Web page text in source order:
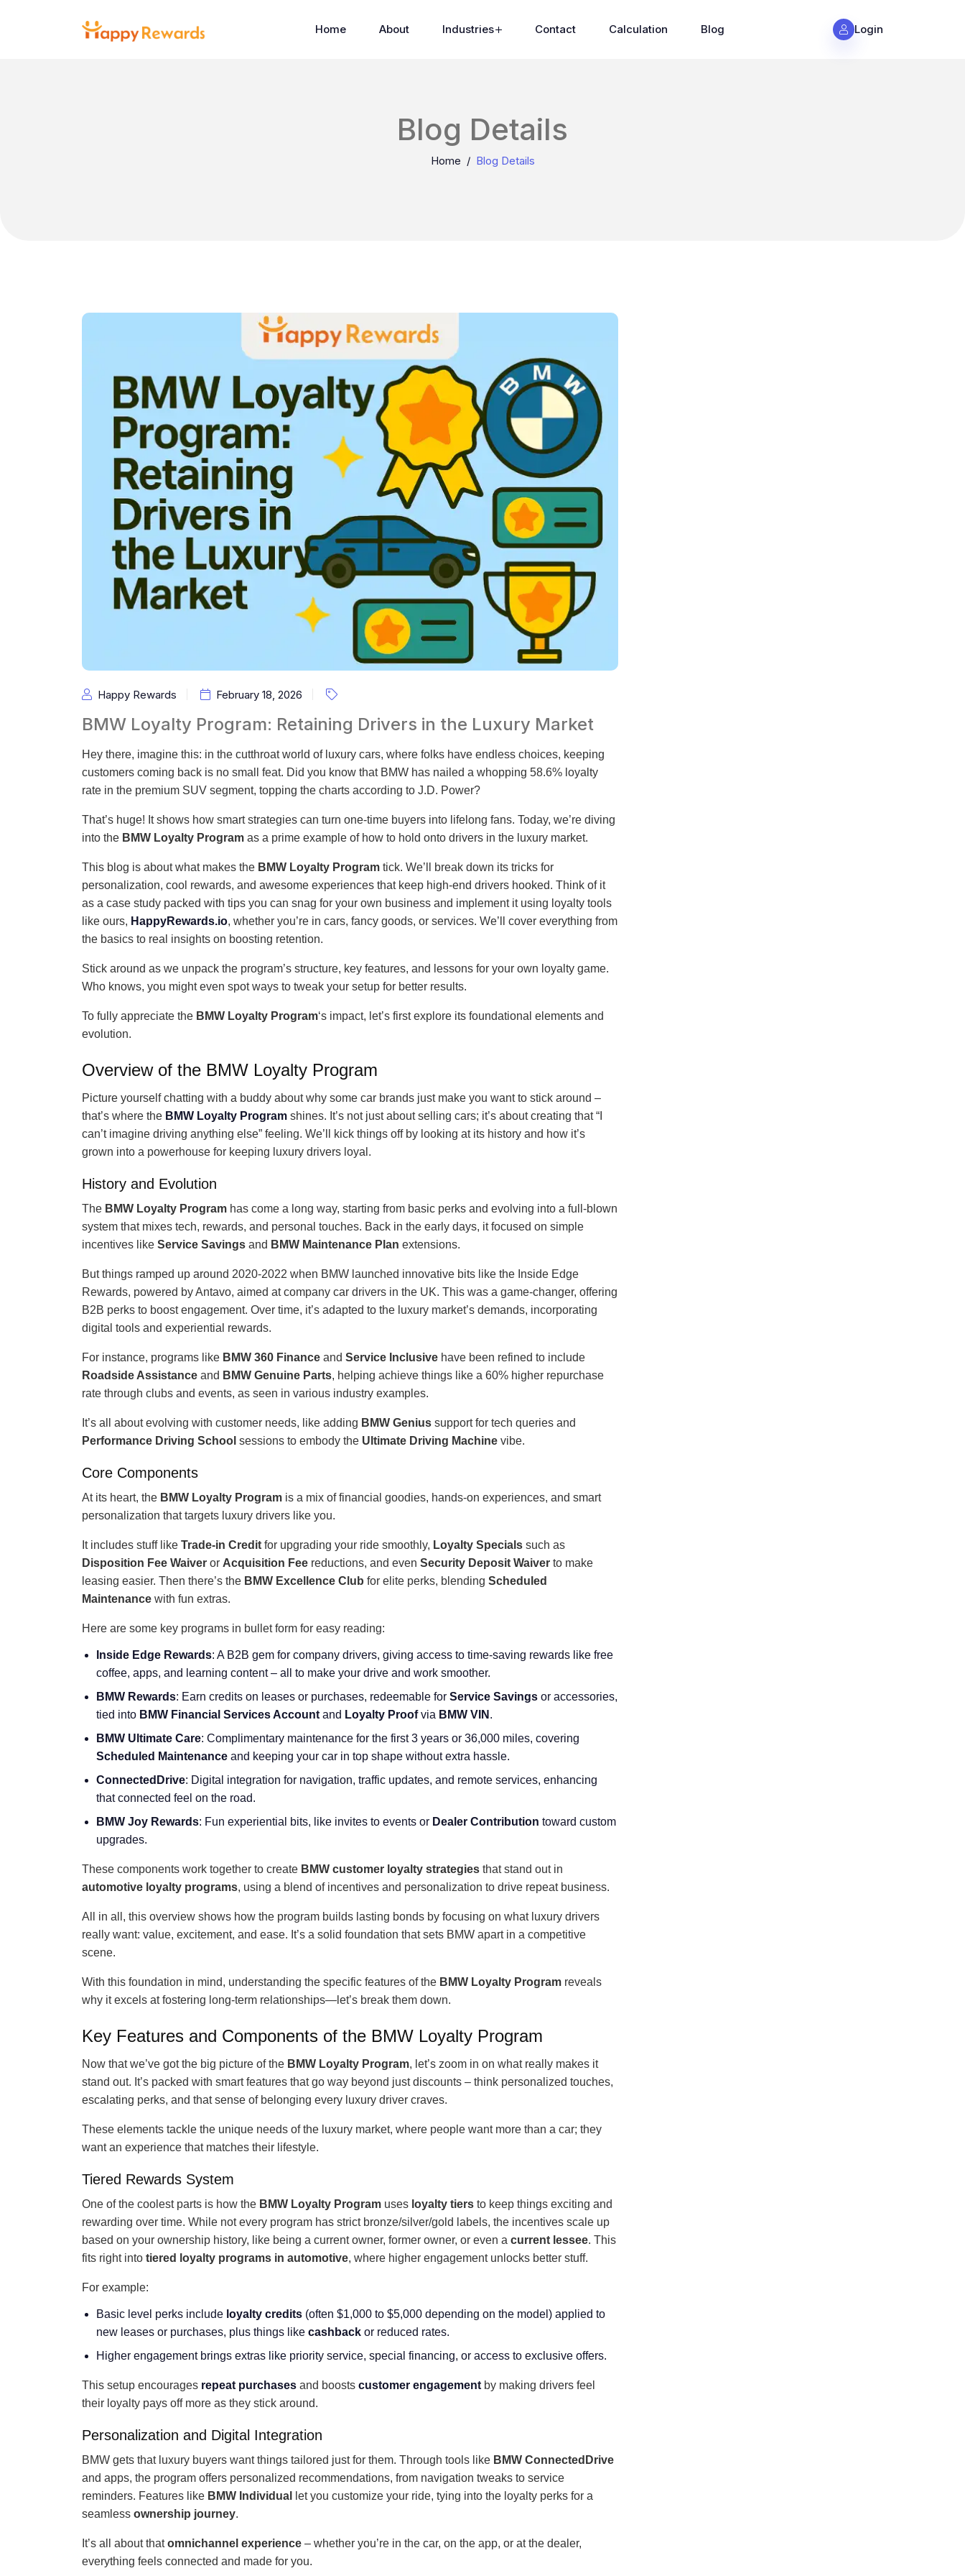
Home About Industries Contact Calculation Blog Login
Blog Details
Home Blog Details
Happy Rewards February 18, 2026
BMW Loyalty Program: Retaining Drivers in the Luxury Market
Hey there, imagine this: in the cutthroat world of luxury cars, where folks have endless choices, keeping
customers coming back is no small feat. Did you know that BMW has nailed a whopping 58.6% loyalty
rate in the premium SUV segment, topping the charts according to J.D. Power?
That’s huge! It shows how smart strategies can turn one-time buyers into lifelong fans. Today, we’re diving
into the BMW Loyalty Program as a prime example of how to hold onto drivers in the luxury market.
This blog is about what makes the BMW Loyalty Program tick. We’ll break down its tricks for
personalization, cool rewards, and awesome experiences that keep high-end drivers hooked. Think of it
as a case study packed with tips you can snag for your own business and implement it using loyalty tools
like ours, HappyRewards.io, whether you’re in cars, fancy goods, or services. We’ll cover everything from
the basics to real insights on boosting retention.
Stick around as we unpack the program’s structure, key features, and lessons for your own loyalty game.
Who knows, you might even spot ways to tweak your setup for better results.
To fully appreciate the BMW Loyalty Program‘s impact, let’s first explore its foundational elements and
evolution.
Overview of the BMW Loyalty Program
Picture yourself chatting with a buddy about why some car brands just make you want to stick around –
that’s where the BMW Loyalty Program shines. It’s not just about selling cars; it’s about creating that “I
can’t imagine driving anything else” feeling. We’ll kick things off by looking at its history and how it’s
grown into a powerhouse for keeping luxury drivers loyal.
History and Evolution
The BMW Loyalty Program has come a long way, starting from basic perks and evolving into a full-blown
system that mixes tech, rewards, and personal touches. Back in the early days, it focused on simple
incentives like Service Savings and BMW Maintenance Plan extensions.
But things ramped up around 2020-2022 when BMW launched innovative bits like the Inside Edge
Rewards, powered by Antavo, aimed at company car drivers in the UK. This was a game-changer, offering
B2B perks to boost engagement. Over time, it’s adapted to the luxury market’s demands, incorporating
digital tools and experiential rewards.
For instance, programs like BMW 360 Finance and Service Inclusive have been refined to include
Roadside Assistance and BMW Genuine Parts, helping achieve things like a 60% higher repurchase
rate through clubs and events, as seen in various industry examples.
It’s all about evolving with customer needs, like adding BMW Genius support for tech queries and
Performance Driving School sessions to embody the Ultimate Driving Machine vibe.
Core Components
At its heart, the BMW Loyalty Program is a mix of financial goodies, hands-on experiences, and smart
personalization that targets luxury drivers like you.
It includes stuff like Trade-in Credit for upgrading your ride smoothly, Loyalty Specials such as
Disposition Fee Waiver or Acquisition Fee reductions, and even Security Deposit Waiver to make
leasing easier. Then there’s the BMW Excellence Club for elite perks, blending Scheduled
Maintenance with fun extras.
Here are some key programs in bullet form for easy reading:
Inside Edge Rewards: A B2B gem for company drivers, giving access to time-saving rewards like free
coffee, apps, and learning content – all to make your drive and work smoother.
BMW Rewards: Earn credits on leases or purchases, redeemable for Service Savings or accessories,
tied into BMW Financial Services Account and Loyalty Proofvia BMW VIN .
BMW Ultimate Care: Complimentary maintenance for the first 3 years or 36,000 miles, covering
Scheduled Maintenance and keeping your car in top shape without extra hassle.
ConnectedDrive: Digital integration for navigation, traffic updates, and remote services, enhancing
that connected feel on the road.
BMW Joy Rewards: Fun experiential bits, like invites to events or Dealer Contribution toward custom
upgrades.
These components work together to create BMW customer loyalty strategies that stand out in
automotive loyalty programs, using a blend of incentives and personalization to drive repeat business.
All in all, this overview shows how the program builds lasting bonds by focusing on what luxury drivers
really want: value, excitement, and ease. It’s a solid foundation that sets BMW apart in a competitive
scene.
With this foundation in mind, understanding the specific features of the BMW Loyalty Program reveals
why it excels at fostering long-term relationships—let’s break them down.
Key Features and Components of the BMW Loyalty Program
Now that we’ve got the big picture of the BMW Loyalty Program, let’s zoom in on what really makes it
stand out. It’s packed with smart features that go way beyond just discounts – think personalized touches,
escalating perks, and that sense of belonging every luxury driver craves.
These elements tackle the unique needs of the luxury market, where people want more than a car; they
want an experience that matches their lifestyle.
Tiered Rewards System
One of the coolest parts is how the BMW Loyalty Program uses loyalty tiers to keep things exciting and
rewarding over time. While not every program has strict bronze/silver/gold labels, the incentives scale up
based on your ownership history, like being a current owner, former owner, or even a current lessee. This
fits right into tiered loyalty programs in automotive, where higher engagement unlocks better stuff.
For example:
Basic level perks include loyalty credits (often $1,000 to $5,000 depending on the model) applied to
new leases or purchases, plus things like cashback or reduced rates.
Higher engagement brings extras like priority service, special financing, or access to exclusive offers.
This setup encourages repeat purchases and boosts customer engagement by making drivers feel
their loyalty pays off more as they stick around.
Personalization and Digital Integration
BMW gets that luxury buyers want things tailored just for them. Through tools like BMW ConnectedDrive
and apps, the program offers personalized recommendations, from navigation tweaks to service
reminders. Features like BMW Individual
let you customize your ride, tying into the loyalty perks for a
seamless ownership journey.
It’s all about thatomnichannel experience – whether you’re in the car, on the app, or at the dealer,
everything feels connected and made for you.